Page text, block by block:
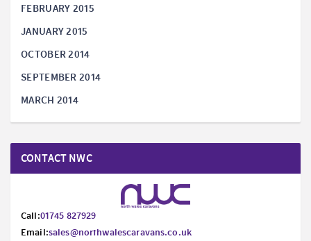
FEBRUARY 2015
JANUARY 2015
OCTOBER 2014
SEPTEMBER 2014
MARCH 2014
CONTACT NWC
Call:01745 827929
Email:sales@northwalescaravans.co.uk